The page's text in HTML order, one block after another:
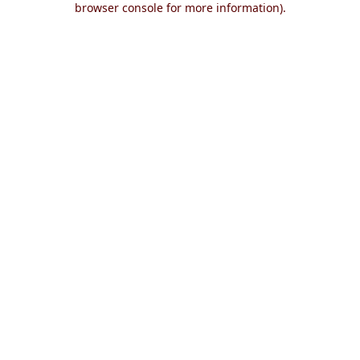
browser console for more information).